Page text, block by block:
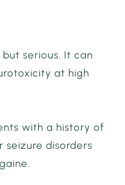
but serious. It can
at high
with a history of
seizure disorders